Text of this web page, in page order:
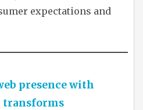
expectations and
presence with
transforms